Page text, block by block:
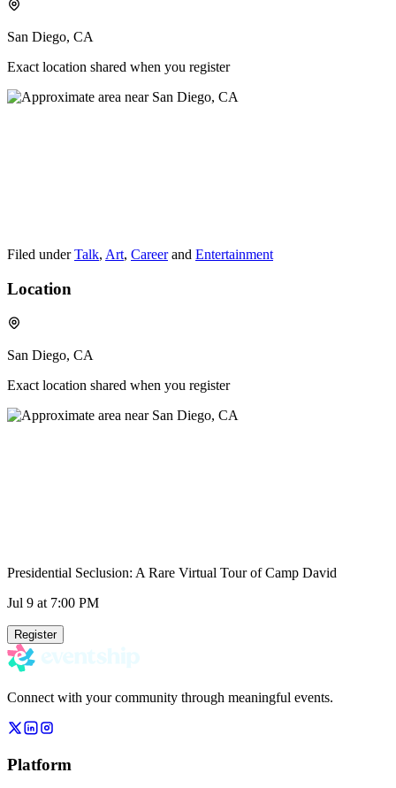
San Diego, CA
Exact location shared when you register
Filed under Talk, Art, Careerand Entertainment
Location
San Diego, CA
Exact location shared when you register
Presidential Seclusion: A Rare Virtual Tour of Camp David
Jul 9 at 7:00 PM
Register
Connect with your community through meaningful events.
Platform